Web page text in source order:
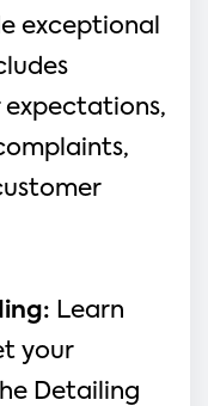
exceptional
Learn
your
Detailing